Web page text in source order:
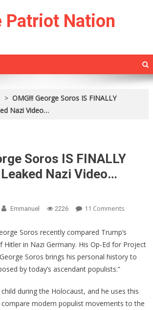
Patriot Nation
> OMG!!! George Soros IS FINALLY
Nazi Video…
Soros IS FINALLY
Leaked Nazi Video…
Emmanuel 2226 11 CommentsOn
George
Soros
FINALLY
Leaked
Soros recently compared Trump’s
in Nazi Germany. His Op-Ed for Project
Soros brings his personal history to
by today’s ascendant populists.”
during the Holocaust, and he uses this
modern populist movements to the